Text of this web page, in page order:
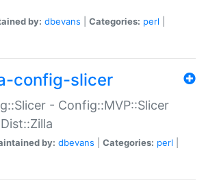
by: dbevans Categories: perl
config-slicer
- Config::MVP::Slicer
by: dbevans Categories: perl